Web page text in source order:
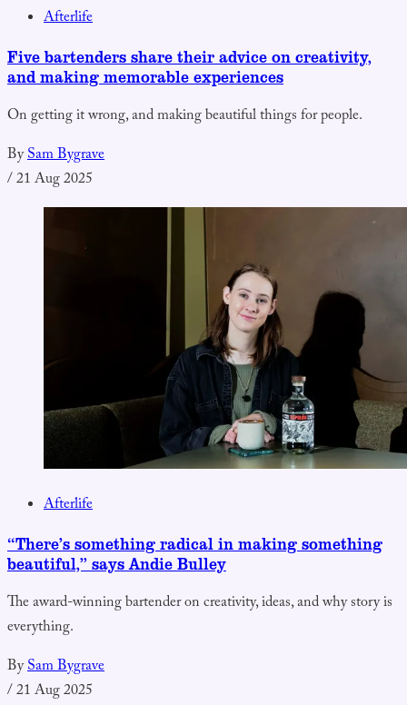
Afterlife
Five bartenders share their advice on creativity,
and making memorable experiences
On getting it wrong, and making beautiful things for people.
BySam Bygrave
/21 Aug 2025
Afterlife
“There’s something radical in making something
beautiful,” says Andie Bulley
The award-winning bartender on creativity, ideas, and why story is
everything.
BySam Bygrave
/21 Aug 2025